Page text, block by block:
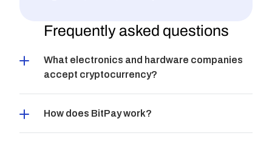
Frequently asked questions
What electronics and hardware companies
accept cryptocurrency?
How does BitPay work?